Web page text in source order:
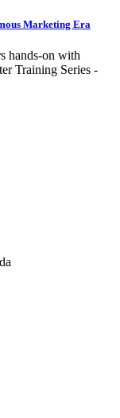
Marketing Era
hands-on with
Training Series -